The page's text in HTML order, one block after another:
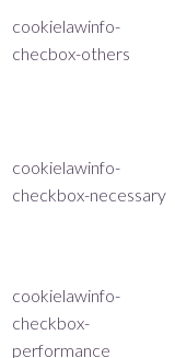
cookielawinfo-
checbox-others
cookielawinfo-
checkbox-necessary
cookielawinfo-
checkbox-
performance